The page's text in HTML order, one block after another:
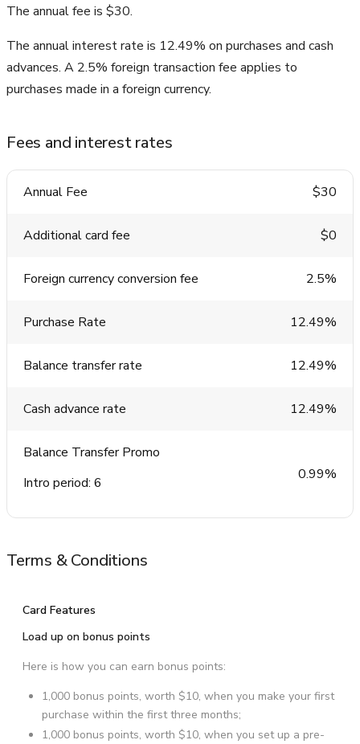
The annual fee is $30.
The annual interest rate is 12.49% on purchases and cash
advances. A 2.5% foreign transaction fee applies to
purchases made in a foreign currency.
Fees and interest rates
Annual Fee $30
Additional card fee $0
Foreign currency conversion fee 2.5%
Purchase Rate 12.49%
Balance transfer rate 12.49%
Cash advance rate 12.49%
Balance Transfer Promo
Intro period: 6
0.99%
Terms & Conditions
Card Features
Load up on bonus points
Here is how you can earn bonus points:
1,000 bonus points, worth $10, when you make your first
purchase within the first three months;
1,000 bonus points, worth $10, when you set up a pre-